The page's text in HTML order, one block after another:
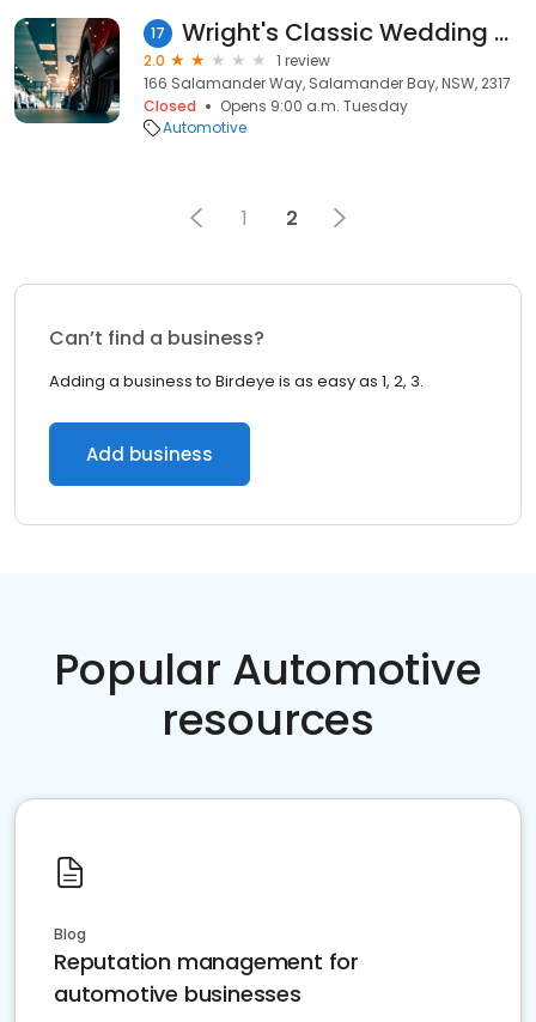
17 Wright's Classic Wedding Cars
2.0
1 review
166 Salamander Way, Salamander Bay, NSW, 2317
Closed
Opens 9:00 a.m. Tuesday
Automotive
1 2
Can’t find a business?
Adding a business to Birdeye is as easy as 1, 2, 3.
Add business
Popular Automotive
resources
Blog
Reputation management for
automotive businesses